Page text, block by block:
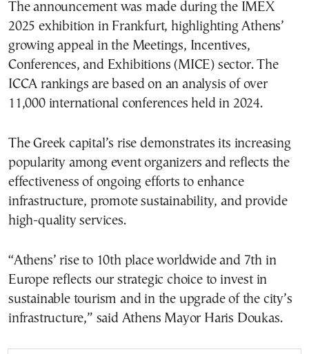
The announcement was made during the IMEX
2025 exhibition in Frankfurt, highlighting Athens’
growing appeal in the Meetings, Incentives,
Conferences, and Exhibitions (MICE) sector. The
ICCA rankings are based on an analysis of over
11,000 international conferences held in 2024.
The Greek capital’s rise demonstrates its increasing
popularity among event organizers and reflects the
effectiveness of ongoing efforts to enhance
infrastructure, promote sustainability, and provide
high-quality services.
“Athens’ rise to 10th place worldwide and 7th in
Europe reflects our strategic choice to invest in
sustainable tourism and in the upgrade of the city’s
infrastructure,” said Athens Mayor Haris Doukas.